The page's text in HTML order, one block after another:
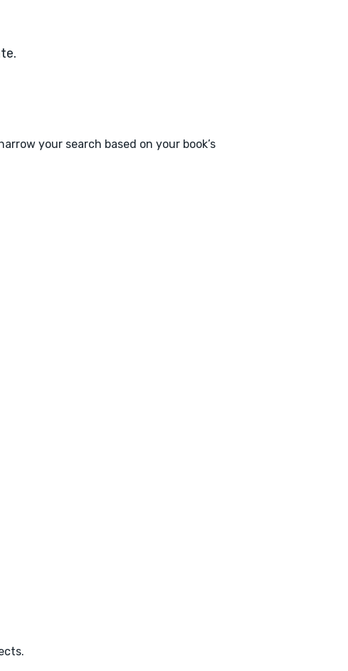
your search based on your book’s